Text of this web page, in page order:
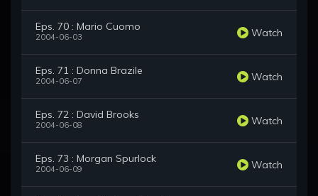
Eps. 70 : Mario Cuomo
2004-06-03 Watch
Eps. 71 : Donna Brazile
2004-06-07 Watch
Eps. 72 : David Brooks
2004-06-08 Watch
Eps. 73 : Morgan Spurlock
2004-06-09 Watch